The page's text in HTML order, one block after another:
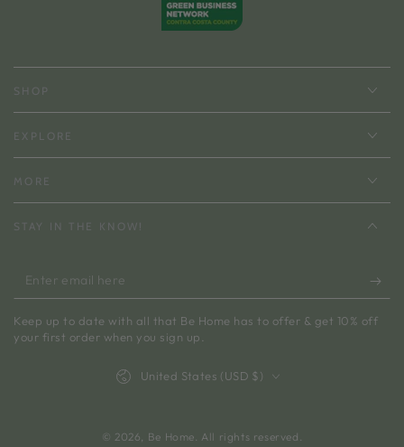
SHOP
EXPLORE
MORE
STAY IN THE KNOW!
Enter
email
here
Keep up to date with all that Be Home has to offer & get 10% off
your first order when you sign up.
© 2026, Be Home. All rights reserved.
United States (USD $)